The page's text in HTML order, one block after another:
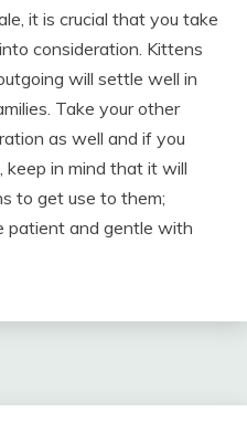
it is crucial that you take
consideration. Kittens
will settle well in
Take your other
as well and if you
keep in mind that it will
to get use to them;
patient and gentle with